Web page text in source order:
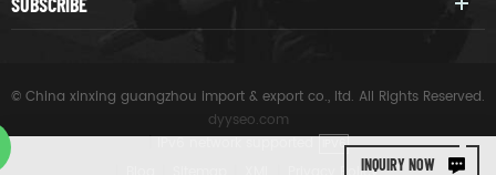
INQUIRY NOW
© China xinxing guangzhou import & export co., ltd. All Rights Reserved.
dyyseo.com
|IPv6 network supported IPV6